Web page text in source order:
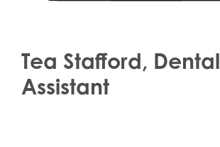
Tea Stafford, Dental
Assistant